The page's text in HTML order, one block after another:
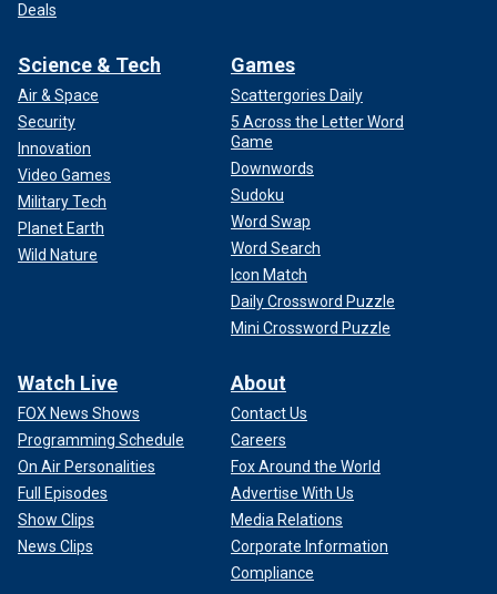
Deals
Science & Tech
Air & Space
Security
Innovation
Video Games
Military Tech
Planet Earth
Wild Nature
Games
Scattergories Daily
5 Across the Letter Word
Game
Downwords
Sudoku
Word Swap
Word Search
Icon Match
Daily Crossword Puzzle
Mini Crossword Puzzle
Watch Live
FOX News Shows
Programming Schedule
On Air Personalities
Full Episodes
Show Clips
News Clips
About
Contact Us
Careers
Fox Around the World
Advertise With Us
Media Relations
Corporate Information
Compliance